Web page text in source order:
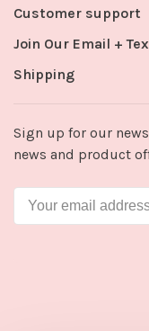
Customer support
Join Our Email +
Shipping
Sign up for our
news and product